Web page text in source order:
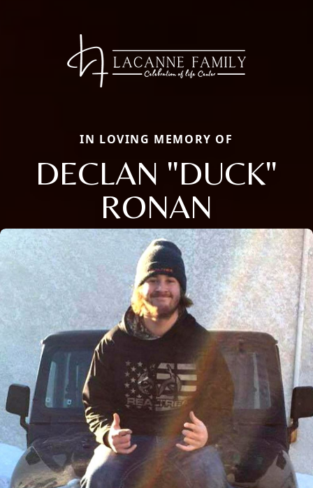
IN LOVING MEMORY OF
DECLAN "DUCK"
RONAN